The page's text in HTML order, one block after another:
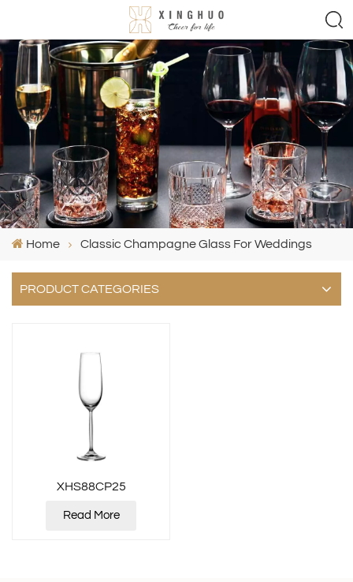
Home Classic Champagne Glass For Weddings
PRODUCT CATEGORIES
XHS88CP25
Read More